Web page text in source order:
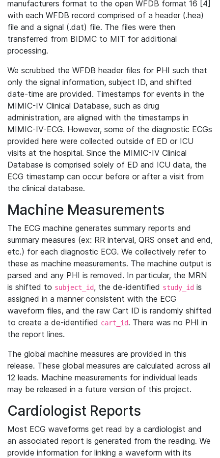
manufacturers format to the open WFDB format 16 [4]
with each WFDB record comprised of a header (.hea)
file and a signal (.dat) file. The files were then
transferred from BIDMC to MIT for additional
processing.
We scrubbed the WFDB header files for PHI such that
only the signal information, subject ID, and shifted
date-time are provided. Timestamps for events in the
MIMIC-IV Clinical Database, such as drug
administration, are aligned with the timestamps in
MIMIC-IV-ECG. However, some of the diagnostic ECGs
provided here were collected outside of ED or ICU
visits at the hospital. Since the MIMIC-IV Clinical
Database is comprised solely of ED and ICU data, the
ECG timestamp can occur before or after a visit from
the clinical database.
Machine Measurements
The ECG machine generates summary reports and
summary measures (ex: RR interval, QRS onset and end,
etc.) for each diagnostic ECG. We collectively refer to
these as machine measurements. The machine output is
parsed and any PHI is removed. In particular, the MRN
is shifted to subject_id, the de-identified study_id is
assigned in a manner consistent with the ECG
waveform files, and the raw Cart ID is randomly shifted
to create a de-identified cart_id. There was no PHI in
the report lines.
The global machine measures are provided in this
release. These global measures are calculated across all
12 leads. Machine measurements for individual leads
may be released in a future version of this project.
Cardiologist Reports
Most ECG waveforms get read by a cardiologist and
an associated report is generated from the reading. We
provide information for linking a waveform with its